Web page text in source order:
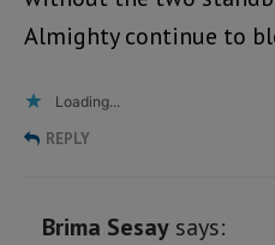
Almighty continue to
Loading...
REPLY
Brima Sesay says: